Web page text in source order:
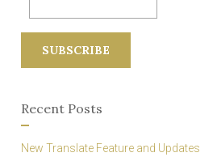
Recent Posts
New Translate Feature and Updates